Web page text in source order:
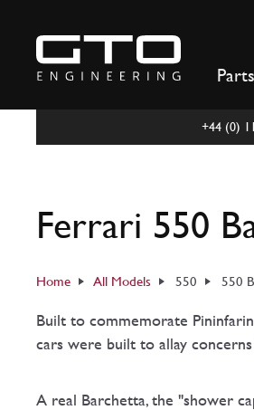
content
+44 (0)
Ferrari 550
Home All Models 550 550
Built to commemorate
cars were built to allay
A real Barchetta, the "shower